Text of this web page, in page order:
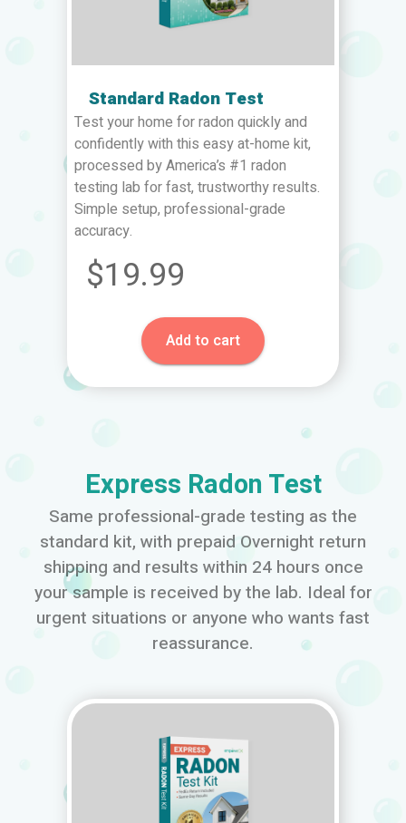
Standard Radon Test
Test your home for radon quickly and
confidently with this easy at-home kit,
processed by America’s #1 radon
testing lab for fast, trustworthy results.
Simple setup, professional-grade
accuracy.
$19.99
Add to cart
Express Radon Test
Same professional-grade testing as the
standard kit, with prepaid Overnight return
shipping and results within 24 hours once
your sample is received by the lab. Ideal for
urgent situations or anyone who wants fast
reassurance.